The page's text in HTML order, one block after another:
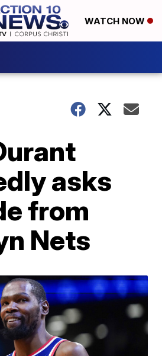
WATCH NOW
asks
from
Nets